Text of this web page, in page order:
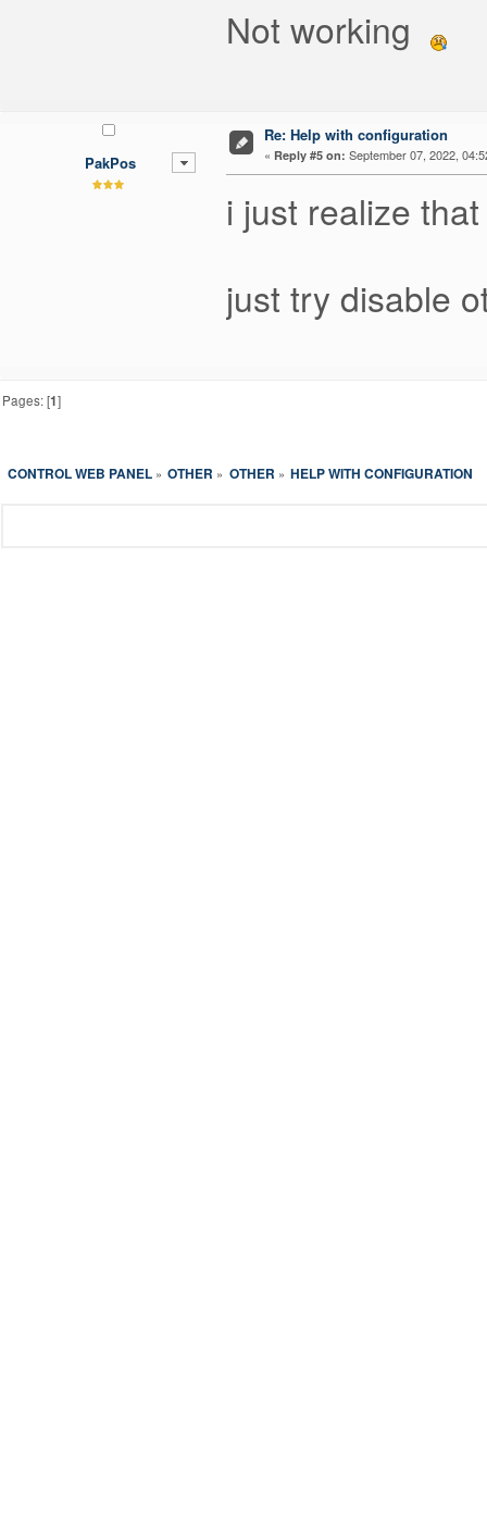
Not working
PakPos
Re: Help with configuration
« Reply #5 on: September 07, 2022,
i just realize
just try disable
Pages: [1]
CONTROL WEB PANEL» OTHER » OTHER » HELP WITH CONFIGURATION